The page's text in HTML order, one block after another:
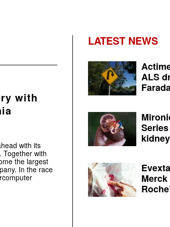
with
with its
Together with
the largest
In the race
LATEST NEWS
ALS